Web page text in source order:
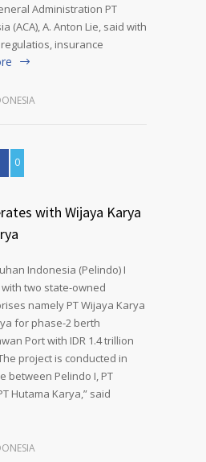
Administration PT
(ACA), A. Anton Lie, said with
insurance
0
with Wijaya Karya
Indonesia (Pelindo) I
two state-owned
namely PT Wijaya Karya
for phase-2 berth
Port with IDR 1.4 trillion
project is conducted in
between Pelindo I, PT
Hutama Karya,” said